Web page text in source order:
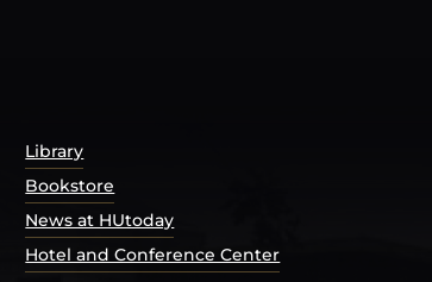
Library
Bookstore
News at HUtoday
Hotel and Conference Center